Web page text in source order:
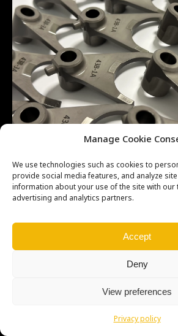
Manage Cookie
We use technologies such as cookies to
provide social media features, and analyze
information about your use of the site with
advertising and analytics partners.
Accept
Deny
View preferences
Privacy policy
SEO